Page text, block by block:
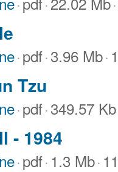
·pdf·3.96 Mb·
Tzu
·pdf·349.57 Kb
- 1984
·pdf· 1.3 Mb·